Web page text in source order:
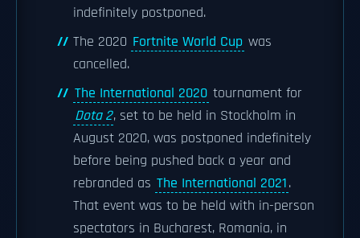
indefinitely postponed.
The 2020 Fortnite World Cup was
cancelled.
The International 2020 tournament for
Dota 2, set to be held in Stockholm in
August 2020, was postponed indefinitely
before being pushed back a year and
rebranded as The International 2021.
That event was to be held with in-person
spectators in Bucharest, Romania, in